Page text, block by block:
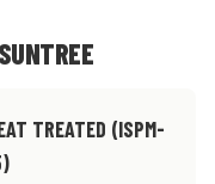
TREATED (ISPM-